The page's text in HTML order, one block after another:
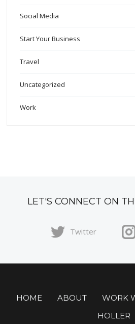
Social Media
Start Your Business
Travel
Uncategorized
Work
LET'S CONNECT ON
Twitter
HOME ABOUT WORK
HOLLER